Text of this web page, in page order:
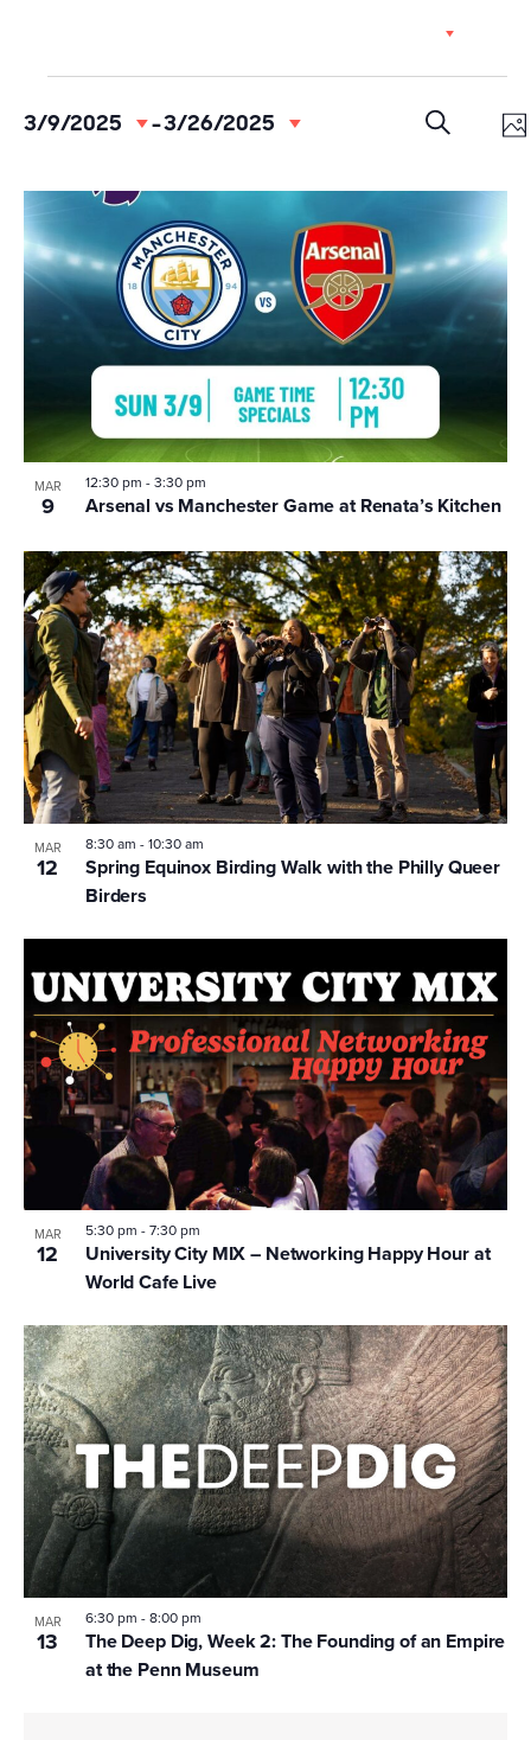
Events
and
Views
3/9/2025 - 3/26/2025
Select
List
of
events
in
Photo
View
MAR
9 Arsenal vs Manchester Game at Renata’s Kitchen
12:30 pm -3:30 pm
MAR
12
Spring Equinox Birding Walk with the Philly Queer
Birders
8:30 am -10:30 am
MAR
12
University City MIX – Networking Happy Hour at
World Cafe Live
5:30 pm -7:30 pm
MAR
13
The Deep Dig, Week 2: The Founding of an Empire
at the Penn Museum
6:30 pm -8:00 pm